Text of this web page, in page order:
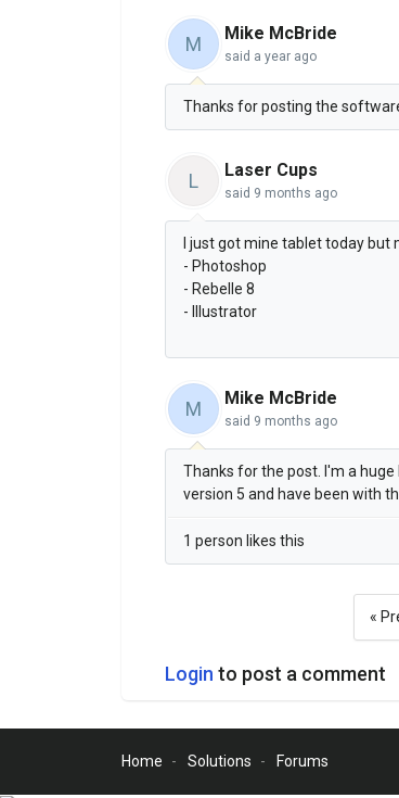
M Mike McBride
said a year ago
Thanks for posting the
L Laser Cups
said 9 months ago
I just got mine tablet today but
- Photoshop
- Rebelle 8
- Illustrator
M Mike McBride
said 9 months ago
Thanks for the post. I'm a huge
version 5 and have been with
1 person likes this
«
Login to post a comment
Home Solutions Forums